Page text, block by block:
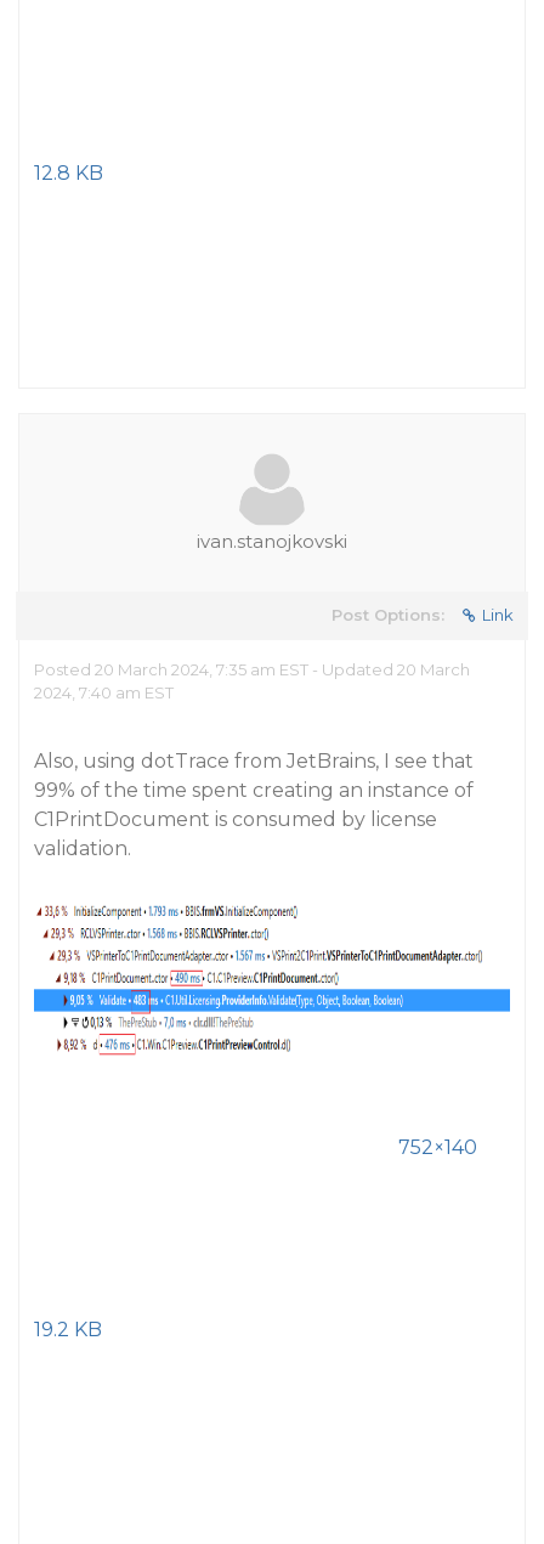
12.8 KB
ivan.stanojkovski
Post Options: Link
Posted 20 March 2024, 7:35 am EST - Updated 20 March
2024, 7:40 am EST
Also, using dotTrace from JetBrains, I see that
99% of the time spent creating an instance of
C1PrintDocument is consumed by license
validation.
752×140
19.2 KB